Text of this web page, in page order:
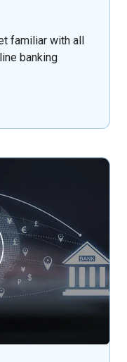
familiar with all
banking